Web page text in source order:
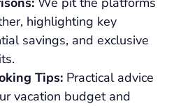
highlighting key
savings, and exclusive
Tips: Practical advice
vacation budget and